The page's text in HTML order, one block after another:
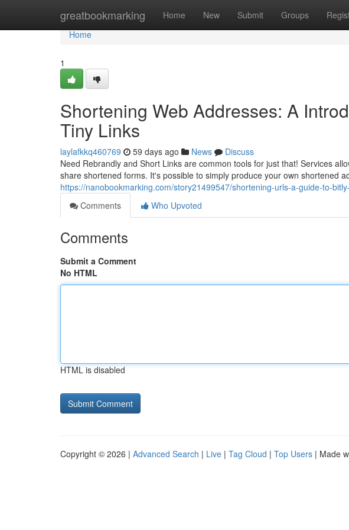
greatbookmarking Home New Submit Groups
Home
Home
1
Shortening Web Addresses: A
Tiny Links
laylafkkq460769 59 days ago News
Discuss
Need Rebrandly and Short Links are common tools for just that! Services
share shortened forms. It's possible to simply produce your own shortened
https://nanobookmarking.com/story21499547/shortening-urls-a-guide-to-
Comments
Who Upvoted
Comments
Submit a Comment
No HTML
HTML is disabled
Copyright © 2026 | Advanced Search | Live | Tag Cloud | Top Users | Made